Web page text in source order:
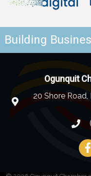
Building
Ogunquit
20 Shore